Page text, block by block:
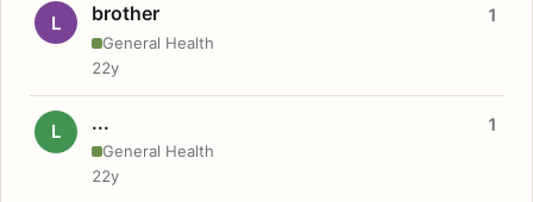
L brother
General Health
1
22y
L ...
General Health
1
22y